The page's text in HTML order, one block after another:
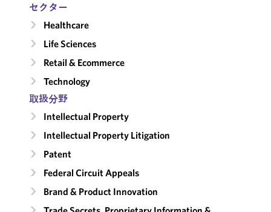
セクター
Healthcare
Life Sciences
Retail & Ecommerce
Technology
取扱分野
Intellectual Property
Intellectual Property Litigation
Patent
Federal Circuit Appeals
Brand & Product Innovation